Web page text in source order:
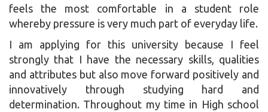
feels the most comfortable in a student role
whereby pressure is very much part of everyday life.
I am applying for this university because I feel
strongly that I have the necessary skills, qualities
and attributes but also move forward positively and
innovatively through studying hard and
determination. Throughout my time in High school